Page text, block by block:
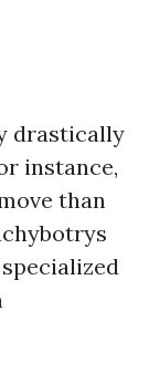
drastically
instance,
than